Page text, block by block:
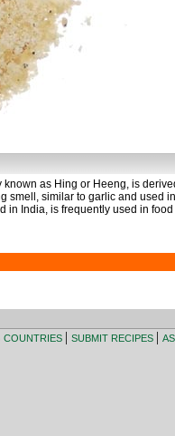
as Hing or Heeng, is
smell, similar to garlic and used
in India, is frequently used in
COUNTRIES | SUBMIT RECIPES |